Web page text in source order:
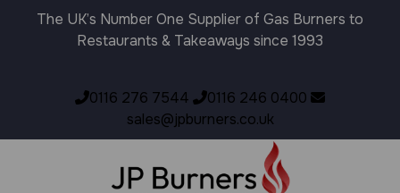
The UK’s Number One Supplier of Gas Burners to
Restaurants & Takeaways since 1993
0116 276 7544
0116 246 0400
sales@jpburners.co.uk